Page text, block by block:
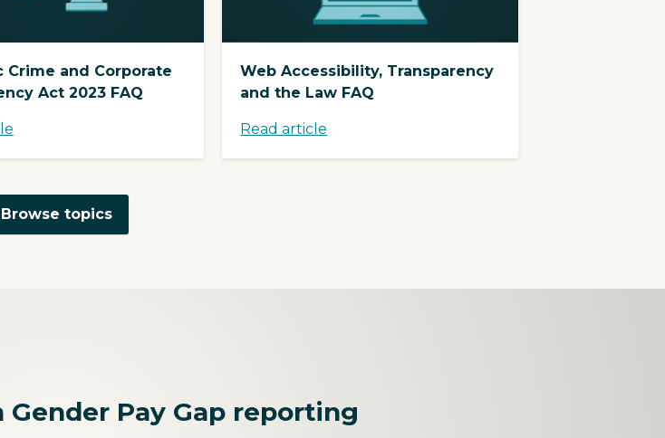
Crime and Corporate
Act 2023 FAQ
Web Accessibility, Transparency
and the Law FAQ
Read article
Browse topics
Gender Pay Gap reporting